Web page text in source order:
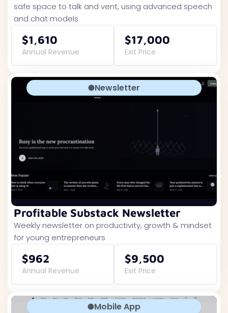
safe space to talk and vent, using advanced speech
and chat models
$1,610
Annual Revenue
$17,000
Exit Price
Newsletter
Profitable Substack Newsletter
Weekly newsletter on productivity, growth & mindset
for young entrepreneurs
$962
Annual Revenue
$9,500
Exit Price
Mobile App